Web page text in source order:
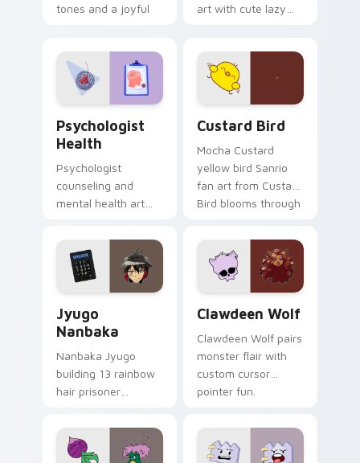
tones and a joyful
art with cute lazy
on your custom
cursor pair.
Psychologist
Health
Psychologist
counseling and
mental health art
profession warmth
across your pointer
and daily tabs.
Custard Bird
Mocha Custard
yellow bird Sanrio
fan art from Custard
Bird blooms through
custom cursor
kawaii flair.
Jyugo
Nanbaka
Nanbaka Jyugo
building 13 rainbow
hair prisoner
comedy chaos
paints rainbow tabs
Clawdeen Wolf
Clawdeen Wolf pairs
monster flair with
custom cursor
pointer fun.